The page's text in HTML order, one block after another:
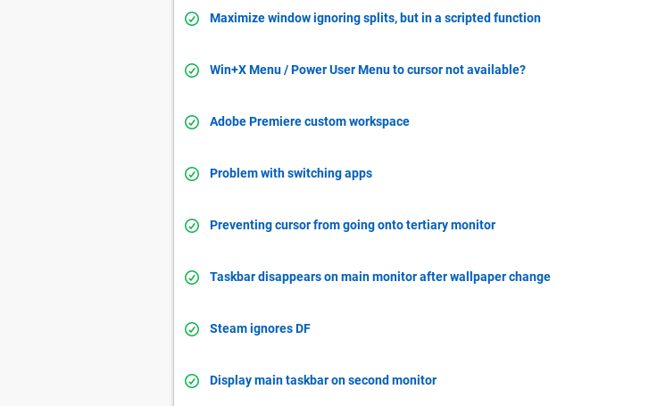
Maximize window ignoring splits, but in a scripted function
Win+X Menu / Power User Menu to cursor not available?
Adobe Premiere custom workspace
Problem with switching apps
Preventing cursor from going onto tertiary monitor
Taskbar disappears on main monitor after wallpaper change
Steam ignores DF
Display main taskbar on second monitor